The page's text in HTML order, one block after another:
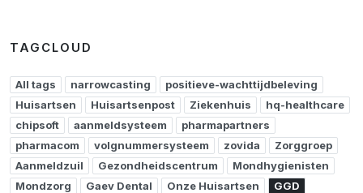
TAGCLOUD
All tags narrowcasting
positieve-wachttijdbeleving
Huisartsen
Huisartsenpost Ziekenhuis
hq-healthcare
chipsoft
aanmeldsysteem
pharmapartners
pharmacom
volgnummersysteem zovida
Zorggroep
Aanmeldzuil
Gezondheidscentrum
Mondhygienisten
Mondzorg
Gaev Dental Onze Huisartsen
GGD